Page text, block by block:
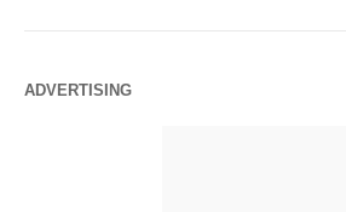
ADVERTISING